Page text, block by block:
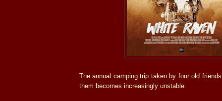
The annual camping trip taken by four old
them becomes increasingly unstable.